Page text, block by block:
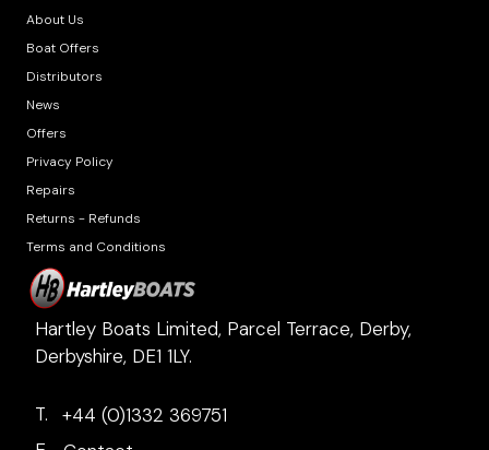
About Us
Boat Offers
Distributors
News
Offers
Privacy Policy
Repairs
Returns - Refunds
Terms and Conditions
Hartley Boats Limited, Parcel Terrace, Derby,
Derbyshire, DE1 1LY.
T.
+44 (0)1332 369751